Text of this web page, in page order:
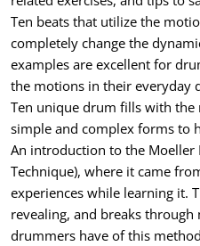
Ten beats that utilize the
completely change the
examples are excellent for
the motions in their everyday
Ten unique drum fills with
simple and complex forms to
An introduction to the Moeller
Technique), where it came
experiences while learning it.
revealing, and breaks
drummers have of this